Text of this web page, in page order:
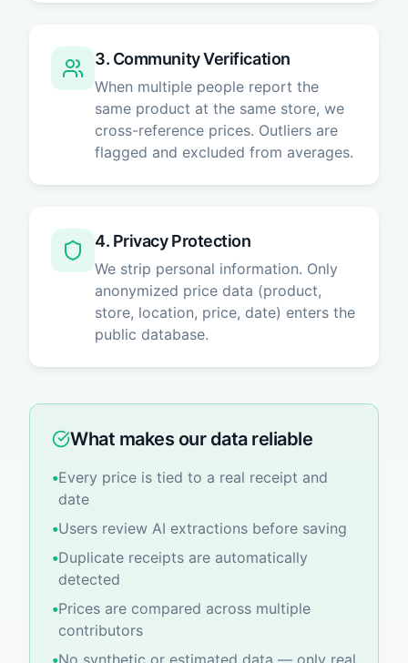
3. Community Verification
When multiple people report the
same product at the same store, we
cross-reference prices. Outliers are
flagged and excluded from averages.
4. Privacy Protection
We strip personal information. Only
anonymized price data (product,
store, location, price, date) enters the
public database.
What makes our data reliable
•Every price is tied to a real receipt and
date
•Users review AI extractions before saving
•Duplicate receipts are automatically
detected
•Prices are compared across multiple
contributors
•No synthetic or estimated data — only real